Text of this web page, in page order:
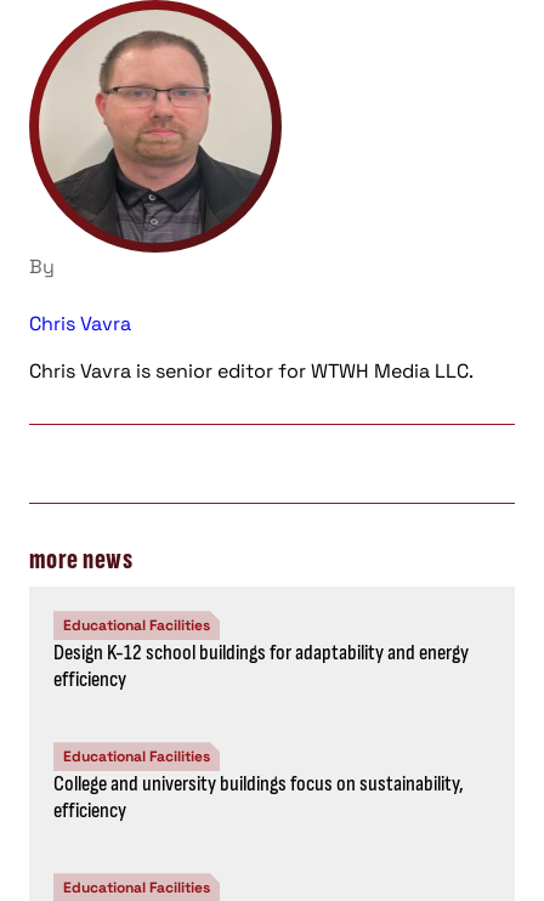
By
Chris Vavra
Chris Vavra is senior editor for WTWH Media LLC.
more news
Educational Facilities
Design K-12 school buildings for adaptability and energy
efficiency
Educational Facilities
College and university buildings focus on sustainability,
efficiency
Educational Facilities